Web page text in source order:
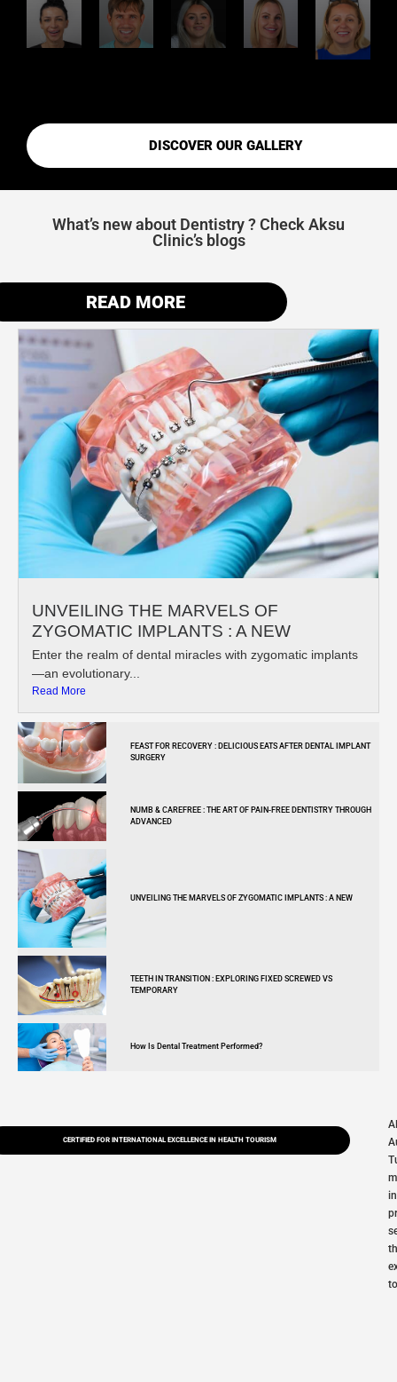
DISCOVER OUR GALLERY
What’s new about Dentistry ? Check Aksu
Clinic’s blogs
READ MORE
FEAST FOR RECOVERY : DELICIOUS EATS AFTER DENTAL IMPLANT
SURGERY
NUMB & CAREFREE : THE ART OF PAIN-FREE DENTISTRY THROUGH
ADVANCED
UNVEILING THE MARVELS OF ZYGOMATIC IMPLANTS : A NEW
TEETH IN TRANSITION : EXPLORING FIXED SCREWED VS
TEMPORARY
How Is Dental Treatment Performed?
UNVEILING THE MARVELS OF
ZYGOMATIC IMPLANTS : A NEW
Enter the realm of dental miracles with zygomatic implants
—an evolutionary...
Read More
CERTIFIED FOR INTERNATIONAL EXCELLENCE IN HEALTH TOURISM